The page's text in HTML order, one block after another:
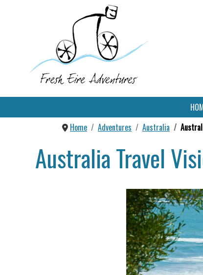
Home
Adventures Australia
Australia Travel